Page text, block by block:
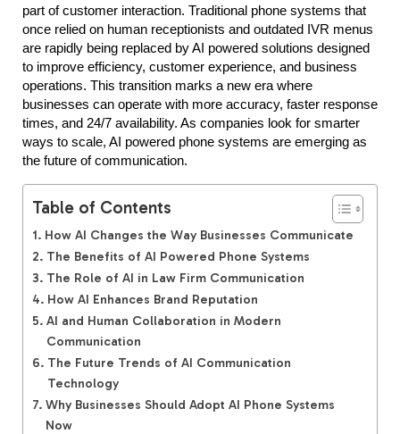
part of customer interaction. Traditional phone systems that
once relied on human receptionists and outdated IVR menus
are rapidly being replaced by AI powered solutions designed
to improve efficiency, customer experience, and business
operations. This transition marks a new era where
businesses can operate with more accuracy, faster response
times, and 24/7 availability. As companies look for smarter
ways to scale, AI powered phone systems are emerging as
the future of communication.
Table of Contents
How AI Changes the Way Businesses Communicate
The Benefits of AI Powered Phone Systems
The Role of AI in Law Firm Communication
How AI Enhances Brand Reputation
AI and Human Collaboration in Modern
Communication
The Future Trends of AI Communication
Technology
Why Businesses Should Adopt AI Phone Systems
Now